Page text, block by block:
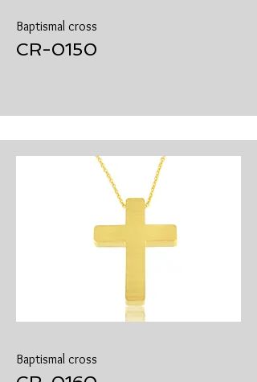
Baptismal cross
​CR-0150
Baptismal cross